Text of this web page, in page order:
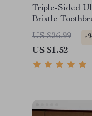
Triple-Sided
Bristle
Oral Health
US $26.99 -
US $1.52